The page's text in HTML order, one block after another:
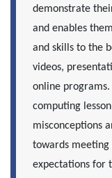
demonstrate
and enables
and skills to the
videos,
online programs.
computing
misconceptions
towards meeting
expectations for